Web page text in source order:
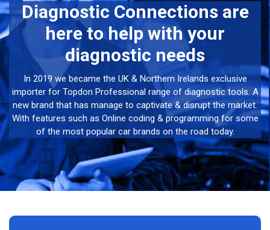
Diagnostic Connections are
here to help with your
diagnostic needs
In 2019 we became the UK & Northern Irelands exclusive
importer for Topdon Professional range of diagnostic tools. A
new brand that has manage to captivate & disrupt the market.
With features such as Online coding & programming for some
of the most popular car brands on the road today.